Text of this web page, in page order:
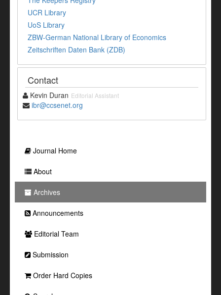
UCR Library
UoS Library
ZBW-German National Library of Economics
Zeitschriften Daten Bank (ZDB)
Contact
Kevin Duran Editorial Assistant
ibr@ccsenet.org
Journal Home
About
Archives
Announcements
Editorial Team
Submission
Order Hard Copies